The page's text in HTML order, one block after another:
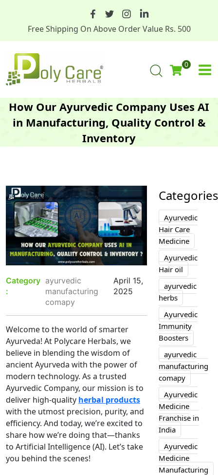
Free Shipping On Above Order Value Rs. 500
0
How Our Ayurvedic Company Uses AI
in Manufacturing, Quality Control &
Inventory
Category
:
ayurvedic
manufacturing
comapy
April 15,
2025
Welcome to the world of smarter
Ayurveda! At Polycare Herbals, we
believe in blending the wisdom of
ancient Ayurveda with the power of
modern technology. As a trusted
Ayurvedic Company, our mission is to
deliver high-quality herbal products
with the utmost precision, purity, and
efficiency. And today, we’re excited to
share how we’re doing that—thanks
to Artificial Intelligence (AI). Let’s take
you behind the scenes!
Categories
Ayurvedic
Hair Care
Medicine
Ayurvedic
Hair oil
ayurvedic
herbs
Ayurvedic
Immunity
Boosters
ayurvedic
manufacturing
comapy
Ayurvedic
Medicine
Franchise in
India
Ayurvedic
Medicine
Manufacturing